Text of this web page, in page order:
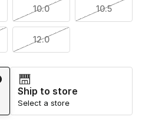
10.0 10.5
12.0
Ship to store
Select a store